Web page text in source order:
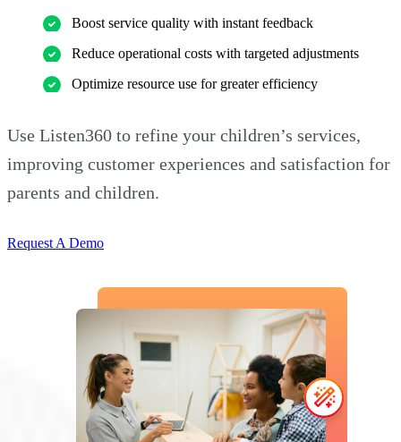
Boost service quality with instant feedback
Reduce operational costs with targeted adjustments
Optimize resource use for greater efficiency
Use Listen360 to refine your children’s services,
improving customer experiences and satisfaction for
parents and children.
Request A Demo